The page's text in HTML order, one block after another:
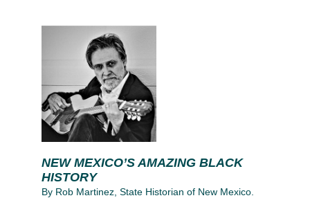
NEW MEXICO’S AMAZING BLACK
HISTORY
By Rob Martinez, State Historian of New Mexico.